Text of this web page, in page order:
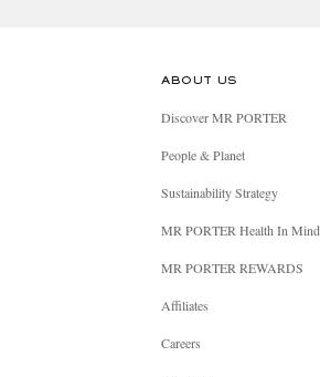
ABOUT US
Discover MR PORTER
People & Planet
Sustainability Strategy
MR PORTER Health In Mind
MR PORTER REWARDS
Affiliates
Careers